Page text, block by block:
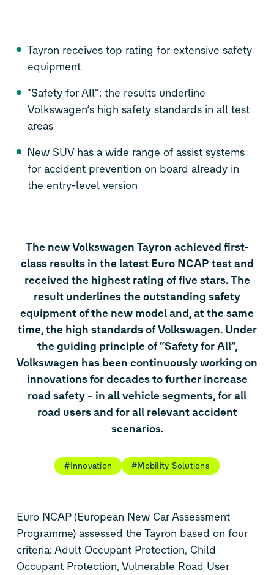
Tayron receives top rating for extensive safety
equipment
“Safety for All”: the results underline
Volkswagen’s high safety standards in all test
areas
New SUV has a wide range of assist systems
for accident prevention on board already in
the entry-level version
The new Volkswagen Tayron achieved first-
class results in the latest Euro NCAP test and
received the highest rating of five stars. The
result underlines the outstanding safety
equipment of the new model and, at the same
time, the high standards of Volkswagen. Under
the guiding principle of “Safety for All”,
Volkswagen has been continuously working on
innovations for decades to further increase
road safety – in all vehicle segments, for all
road users and for all relevant accident
scenarios.
#Innovation #Mobility Solutions
Euro NCAP (European New Car Assessment
Programme) assessed the Tayron based on four
criteria: Adult Occupant Protection, Child
Occupant Protection, Vulnerable Road User